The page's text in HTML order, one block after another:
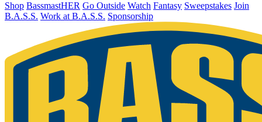
Shop BassmastHER Go Outside Watch Fantasy Sweepstakes Join
B.A.S.S. Work at B.A.S.S. Sponsorship